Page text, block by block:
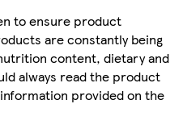
to ensure product
are constantly being
content, dietary and
always read the product
provided on the